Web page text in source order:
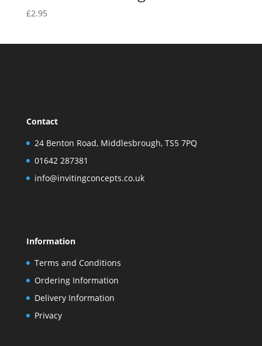
£2.95
Contact
24 Benton Road, Middlesbrough, TS5 7PQ
01642 287381
info@invitingconcepts.co.uk
Information
Terms and Conditions
Ordering Information
Delivery Information
Privacy